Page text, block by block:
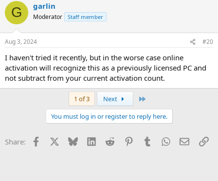
G garlin
Moderator Staff member
Aug 3, 2024 #20
I haven't tried it recently, but in the worse case online
activation will recognize this as a previously licensed PC and
not subtract from your current activation count.
1 of 3 Next
You must log in or register to reply here.
Share: Facebook Bluesky LinkedInReddit PinterestTumblrWhatsApp
Email